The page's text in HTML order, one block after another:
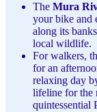
The Mura
your bike and
along its
local wildlife.
For walkers,
for an
relaxing day
lifeline for the
quintessential